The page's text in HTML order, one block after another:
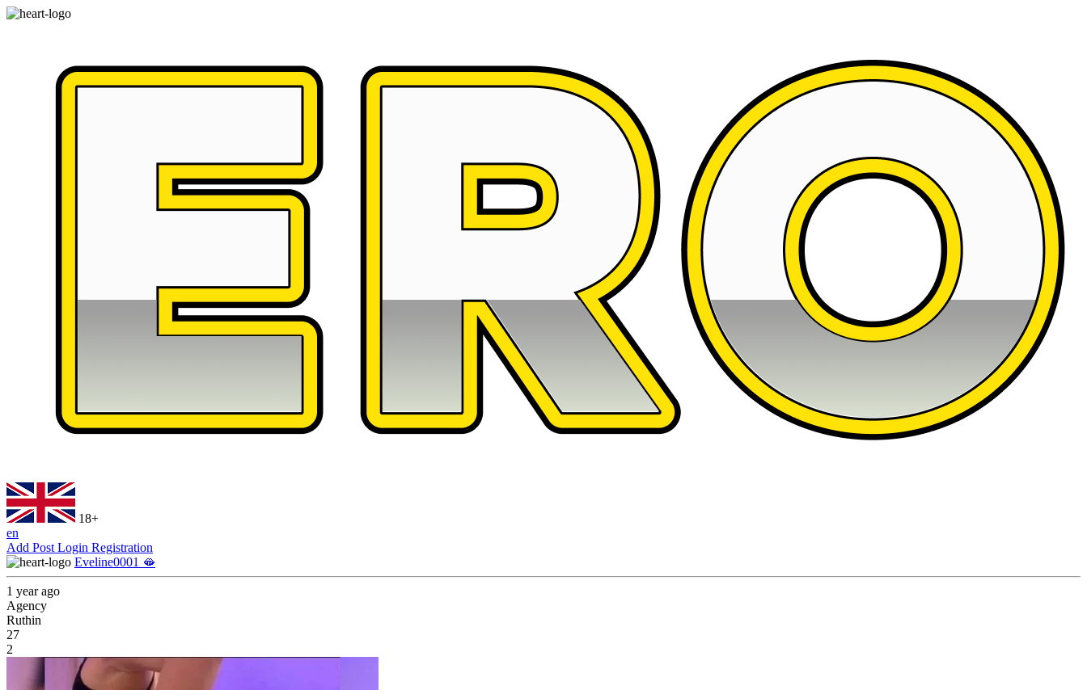
18+
en
Add Post Login Registration
Eveline0001 🫦
1 year ago
Agency
Ruthin
27
2